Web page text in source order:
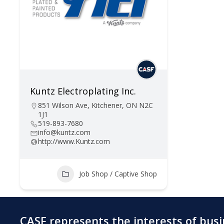
Kuntz Electroplating Inc.
851 Wilson Ave, Kitchener, ON N2C
1J1
519-893-7680
info@kuntz.com
http://www.Kuntz.com
Job Shop / Captive Shop
CASF represents the interests of